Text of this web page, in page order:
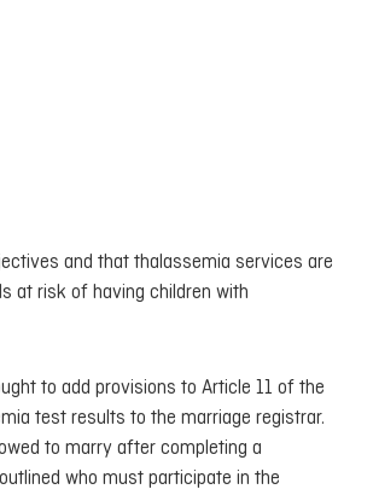
and that thalassemia services are
at risk of having children with
to add provisions to Article 11 of the
test results to the marriage registrar.
to marry after completing a
who must participate in the